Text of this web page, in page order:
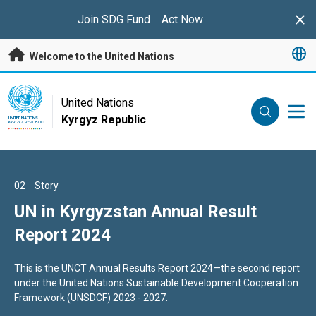
Join SDG Fund
Act Now
Welcome to the United Nations
UN Logo
UNITED NATIONS
KYRGYZ REPUBLIC
United Nations
Kyrgyz Republic
01 Story
“A MOMENT OF OPPORTUNITY:
SUPERCHARGING THE CLEAN
THE SECRETARY-GENERAL
--
ADDRESS ON CLIMATE ACTION
02 Story
UN in Kyrgyzstan Annual Result
Report 2024
This is the UNCT Annual Results Report 2024—the second report
under the United Nations Sustainable Development Cooperation
Framework (UNSDCF) 2023 - 2027.
03 Story
Lawyers improve skills to impact
lives of Probation Clients in
In the justice system, lawyers play a crucial role in guiding
probation clients through complex legal frameworks.